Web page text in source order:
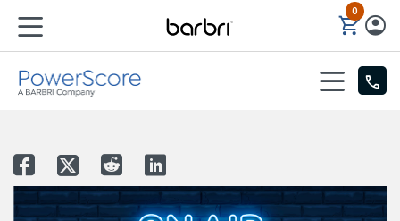
Skip to Main Content 0